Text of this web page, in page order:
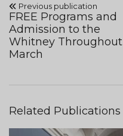
Previous publication
FREE Programs and
Admission to the
Whitney Throughout
March
Related Publications